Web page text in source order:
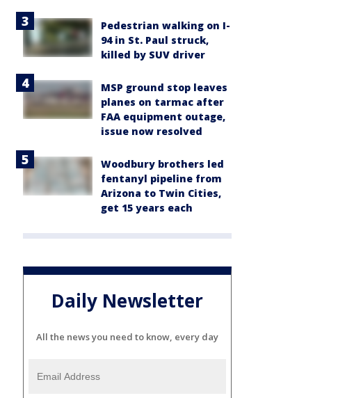
Pedestrian walking on I-
94 in St. Paul struck,
killed by SUV driver
MSP ground stop leaves
planes on tarmac after
FAA equipment outage,
issue now resolved
Woodbury brothers led
fentanyl pipeline from
Arizona to Twin Cities,
get 15 years each
Daily Newsletter
All the news you need to know, every day